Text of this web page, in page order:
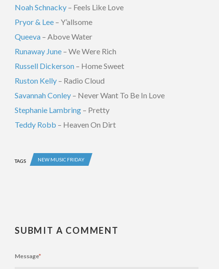
Noah Schnacky – Feels Like Love
Pryor & Lee – Y’allsome
Queeva – Above Water
Runaway June – We Were Rich
Russell Dickerson – Home Sweet
Ruston Kelly – Radio Cloud
Savannah Conley – Never Want To Be In Love
Stephanie Lambring – Pretty
Teddy Robb – Heaven On Dirt
TAGS NEW MUSIC FRIDAY
SUBMIT A COMMENT
Message*